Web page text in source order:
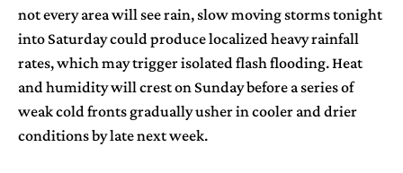
not every area will see rain, slow moving storms tonight
into Saturday could produce localized heavy rainfall
rates, which may trigger isolated flash flooding. Heat
and humidity will crest on Sunday before a series of
weak cold fronts gradually usher in cooler and drier
conditions by late next week.